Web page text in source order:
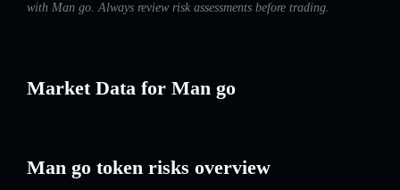
with Man go. Always review risk assessments before trading.
Market Data for Man go
Man go token risks overview